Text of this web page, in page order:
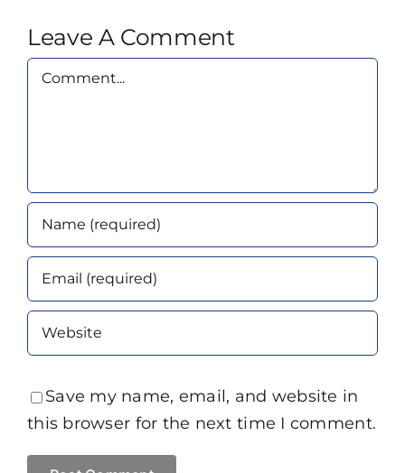
Leave A Comment
Comment
Save my name, email, and website in
this browser for the next time I comment.